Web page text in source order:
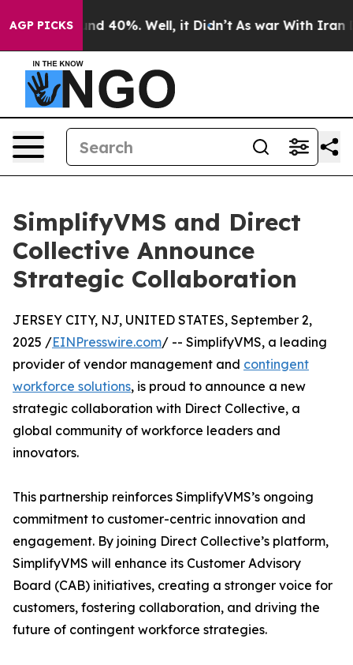
AGP PICKS
Around 40%. Well, it Didn’t As war With Iran
SimplifyVMS and Direct
Collective Announce
Strategic Collaboration
JERSEY CITY, NJ, UNITED STATES, September 2,
2025 /EINPresswire.com/ -- SimplifyVMS, a leading
provider of vendor management and contingent
workforce solutions, is proud to announce a new
strategic collaboration with Direct Collective, a
global community of workforce leaders and
innovators.
This partnership reinforces SimplifyVMS’s ongoing
commitment to customer-centric innovation and
engagement. By joining Direct Collective’s platform,
SimplifyVMS will enhance its Customer Advisory
Board (CAB) initiatives, creating a stronger voice for
customers, fostering collaboration, and driving the
future of contingent workforce strategies.